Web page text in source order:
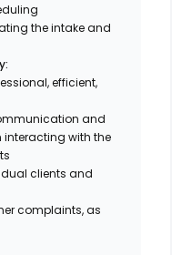
the intake and
efficient,
and
interacting with the
clients and
complaints, as